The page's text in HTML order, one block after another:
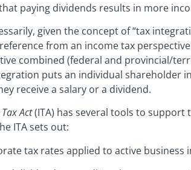
paying dividends results in more
given the concept of “tax
from an income tax
combined (federal and provincial/
puts an individual shareholder
receive a salary or a dividend.
Act(ITA) has several tools to
ITA sets out:
tax rates applied to active business